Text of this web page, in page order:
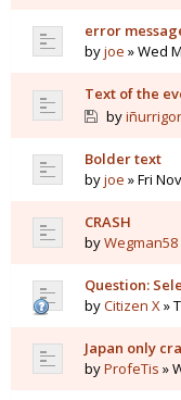
error
byjoe » Wed
Text of the
by
Bolder text
byjoe » Fri
CRASH
byWegman58
Question:
byCitizen X»
Japan only
byProfeTis »